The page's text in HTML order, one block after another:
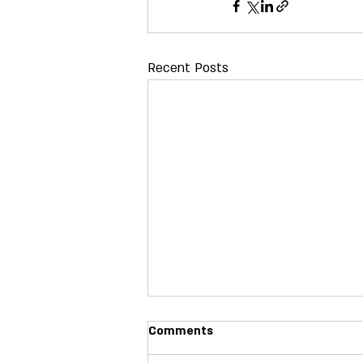
Recent Posts
X Twitter Handles for 2026
Name Twitter Handle Jane Bilello
Comments